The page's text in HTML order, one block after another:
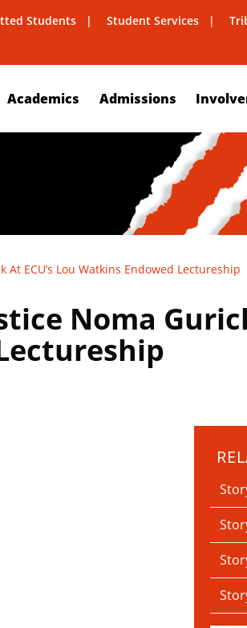
Students Student Services
Academics Admissions
ECU’s Lou Watkins Endowed Lectureship
Noma